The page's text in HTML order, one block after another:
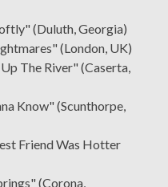
(Duluth, Georgia)
(London, UK)
The River" (Caserta,
Know" (Scunthorpe,
Friend Was Hotter
(Corona,